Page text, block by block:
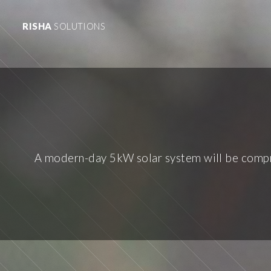
RISHA SOLUTIONS
A modern-day 5kW solar system will be